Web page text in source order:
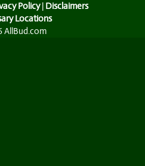
Policy| Disclaimers
Locations
AllBud.com